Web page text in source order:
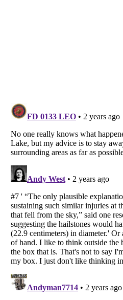
Listverse is a Trademark of Listverse
Copyright (c) 2007–2026 Listverse Ltd
All Rights Reserved |Terms Of Use|
Your Privacy Choices
Do not share or sell my personal